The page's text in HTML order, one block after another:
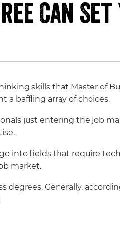
Can
skills that Master of
a baffling array of choices.
just entering the job
into fields that require
market.
degrees. Generally,